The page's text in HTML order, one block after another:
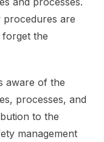
procedures are
forget the
aware of the
processes, and
to the
management